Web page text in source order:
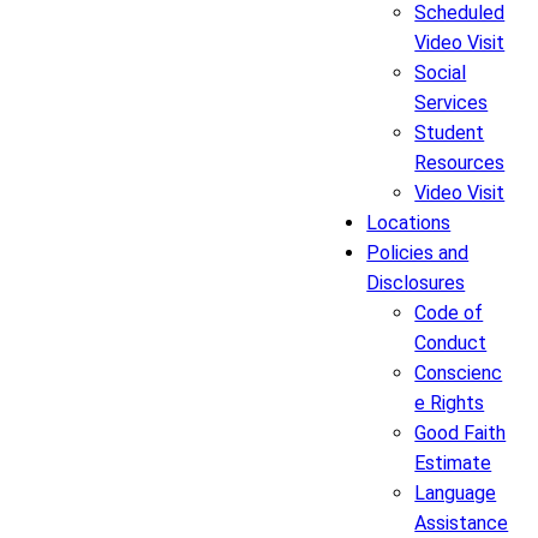
Scheduled
Video Visit
Social
Services
Student
Resources
Video Visit
Locations
Policies and
Disclosures
Code of
Conduct
Conscienc
e Rights
Good Faith
Estimate
Language
Assistance